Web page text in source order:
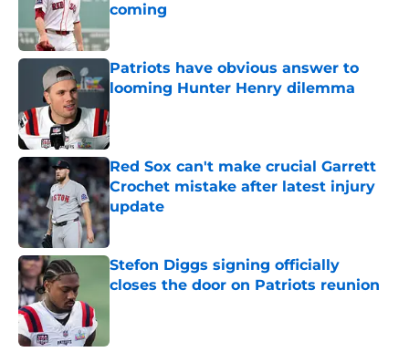
coming
Published by on Invalid Date
Patriots have obvious answer to
looming Hunter Henry dilemma
Red Sox can't make crucial Garrett
Crochet mistake after latest injury
update
Stefon Diggs signing officially
closes the door on Patriots reunion